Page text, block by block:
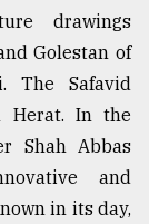
drawings
Golestan of
The Safavid
Herat. In the
Shah Abbas
and
in its day,